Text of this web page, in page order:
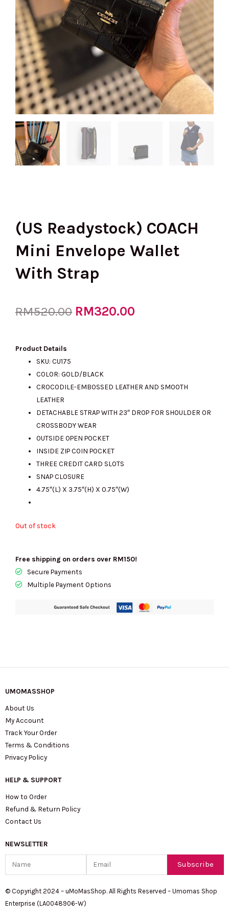
(US Readystock) COACH
Mini Envelope Wallet
With Strap
RM520.00 Original
was:
RM520.00.
RM320.00
is:
Product Details
SKU: CU175
COLOR: GOLD/BLACK
CROCODILE-EMBOSSED LEATHER AND SMOOTH
LEATHER
DETACHABLE STRAP WITH 23″ DROP FOR SHOULDER OR
CROSSBODY WEAR
OUTSIDE OPEN POCKET
INSIDE ZIP COIN POCKET
THREE CREDIT CARD SLOTS
SNAP CLOSURE
4.75″(L) X 3.75″(H) X 0.75″(W)
Out of stock
Free shipping on orders over RM150!
Secure Payments
Multiple Payment Options
UMOMASSHOP
About Us
My Account
Track Your Order
Terms & Conditions
Privacy Policy
HELP & SUPPORT
How to Order
Refund & Return Policy
Contact Us
NEWSLETTER
Subscribe
© Copyright 2024 – uMoMasShop. All Rights Reserved – Umomas Shop
Enterprise (LA0048906-W)